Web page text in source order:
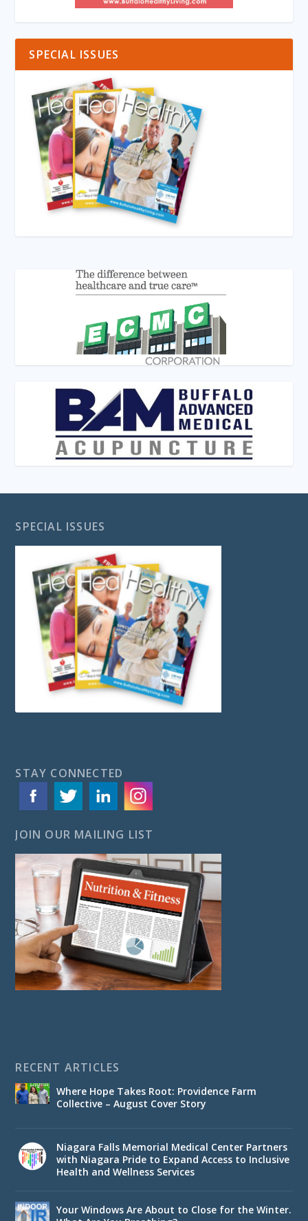
SPECIAL ISSUES
SPECIAL ISSUES
STAY CONNECTED
JOIN OUR MAILING LIST
RECENT ARTICLES
Where Hope Takes Root: Providence Farm
Collective – August Cover Story
Niagara Falls Memorial Medical Center Partners
with Niagara Pride to Expand Access to Inclusive
Health and Wellness Services
Your Windows Are About to Close for the Winter.